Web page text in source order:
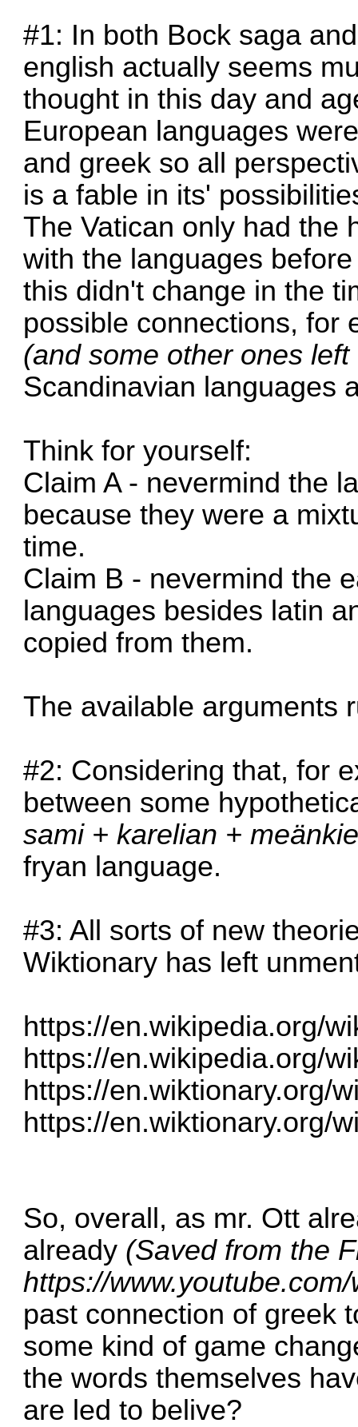
#1: In both Bock saga
english actually seems
thought in this day and
European languages
and greek so all
is a fable in its'
The Vatican only had the
with the languages
this didn't change in the
possible connections, for
(and some other ones
Scandinavian languages
Think for yourself:
Claim A - nevermind the
because they were a
time.
Claim B - nevermind the
languages besides latin
copied from them.
The available arguments
#2: Considering that, for
between some
sami + karelian +
fryan language.
#3: All sorts of new
Wiktionary has left
https://en.wikipedia.org/
https://en.wikipedia.org/
https://en.wiktionary.org/
https://en.wiktionary.org/
So, overall, as mr. Ott
already (Saved from the
https://
past connection of greek
some kind of game
the words themselves
are led to belive?